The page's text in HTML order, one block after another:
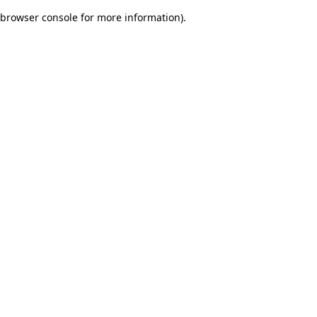
browser console for more information).